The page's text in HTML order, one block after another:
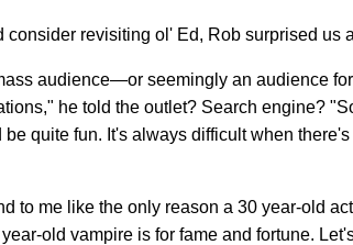
consider revisiting ol' Ed, Rob surprised us
audience—or seemingly an audience
he told the outlet? Search engine?
quite fun. It's always difficult when
to me like the only reason a 30 year-old
old vampire is for fame and fortune.